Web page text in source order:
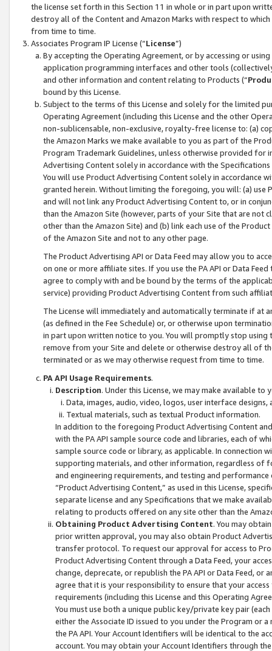
the license set forth in this Section 11 in whole or in part upon
destroy all of the Content and Amazon Marks with respect to
from time to time.
Associates Program IP License (“License”)
By accepting the Operating Agreement, or by accessing or
application programming interfaces and other tools
and other information and content relating to Products (“
bound by this License.
Subject to the terms of this License and solely for the limited
Operating Agreement (including this License and the other
non-sublicensable, non-exclusive, royalty-free license to: (a)
the Amazon Marks we make available to you as part of the
Program Trademark Guidelines, unless otherwise provided for
Advertising Content solely in accordance with the Specifications
You will use Product Advertising Content solely in accordance
granted herein. Without limiting the foregoing, you will: (a) use
and will not link any Product Advertising Content to, or in
than the Amazon Site (however, parts of your Site that are not
other than the Amazon Site) and (b) link each use of the
of the Amazon Site and not to any other page.
The Product Advertising API or Data Feed may allow you to
on one or more affiliate sites. If you use the PA API or Data
agree to comply with and be bound by the terms of the
service) providing Product Advertising Content from such
The License will immediately and automatically terminate if at
(as defined in the Fee Schedule) or, or otherwise upon
in part upon written notice to you. You will promptly stop using
remove from your Site and delete or otherwise destroy all of
terminated or as we may otherwise request from time to time.
PA API Usage Requirements.
Description. Under this License, we may make available
Data, images, audio, video, logos, user interface designs,
Textual materials, such as textual Product information.
In addition to the foregoing Product Advertising Content
with the PA API sample source code and libraries, each of
sample source code or library, as applicable. In connection
supporting materials, and other information, regardless of
and engineering requirements, and testing and
“Product Advertising Content,” as used in this License,
separate license and any Specifications that we make
relating to products offered on any site other than the
Obtaining Product Advertising Content. You may
prior written approval, you may also obtain Product
transfer protocol. To request our approval for access to
Product Advertising Content through a Data Feed, your
change, deprecate, or republish the PA API or Data Feed,
agree that it is your responsibility to ensure that your
requirements (including this License and this Operating
You must use both a unique public key/private key pair (each
either the Associate ID issued to you under the Program or
the PA API. Your Account Identifiers will be identical to the
account. You may obtain your Account Identifiers through